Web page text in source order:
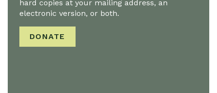
hard copies at your mailing address, an
electronic version, or both.
DONATE